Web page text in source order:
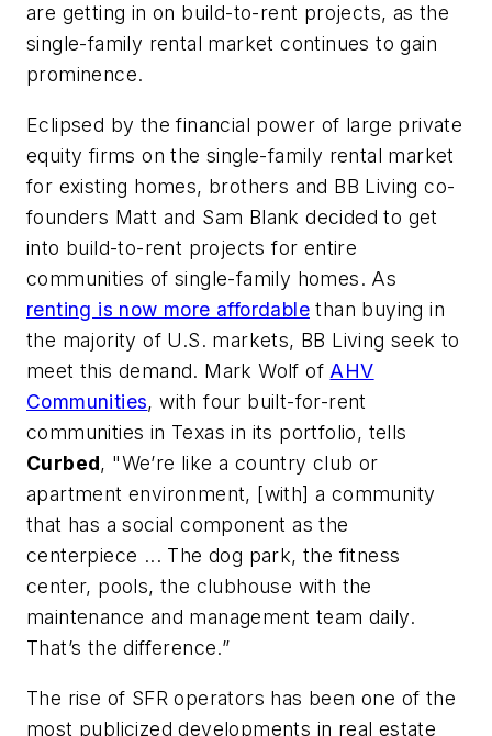
are getting in on build-to-rent projects, as the
single-family rental market continues to gain
prominence.
Eclipsed by the financial power of large private
equity firms on the single-family rental market
for existing homes, brothers and BB Living co-
founders Matt and Sam Blank decided to get
into build-to-rent projects for entire
communities of single-family homes. As
renting is now more affordable than buying in
the majority of U.S. markets, BB Living seek to
meet this demand. Mark Wolf of AHV
Communities, with four built-for-rent
communities in Texas in its portfolio, tells
Curbed, "We’re like a country club or
apartment environment, [with] a community
that has a social component as the
centerpiece ... The dog park, the fitness
center, pools, the clubhouse with the
maintenance and management team daily.
That’s the difference.”
The rise of SFR operators has been one of the
most publicized developments in real estate